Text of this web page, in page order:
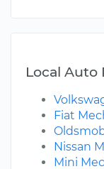
Local Auto
Fiat
Nissan
Mini